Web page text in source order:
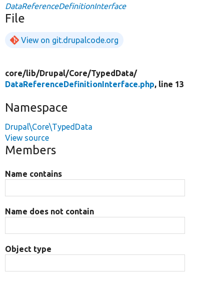
DataReferenceDefinitionInterface
File
View on git.drupalcode.org
core/lib/Drupal/Core/TypedData/
DataReferenceDefinitionInterface.php, line 13
Namespace
Drupal\Core\TypedData
View source
Members
Name contains
Name does not contain
Object type